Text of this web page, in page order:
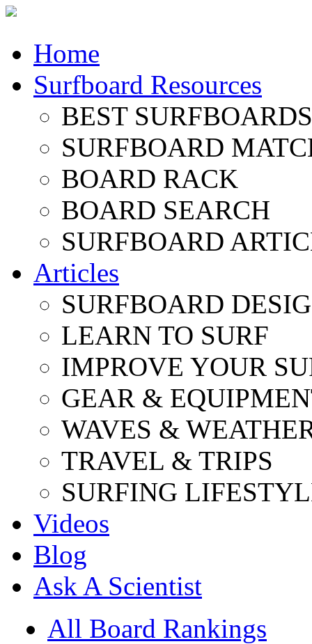
Home
Surfboard Resources
BEST
SURFBOARD
BOARD RACK
BOARD SEARCH
SURFBOARD
Articles
SURFBOARD
LEARN TO SURF
IMPROVE YOUR
GEAR &
WAVES &
TRAVEL & TRIPS
SURFING
Videos
Blog
Ask A Scientist
All Board Rankings